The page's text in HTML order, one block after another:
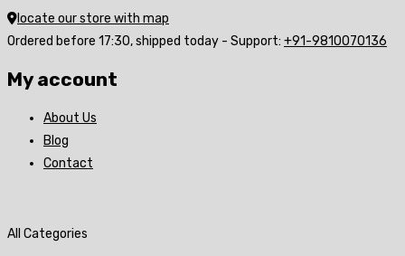
locate our store with map
Ordered before 17:30, shipped today - Support: +91-9810070136
My account
About Us
Blog
Contact
All Categories